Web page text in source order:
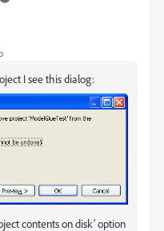
I see this dialog:
contents on disk' option